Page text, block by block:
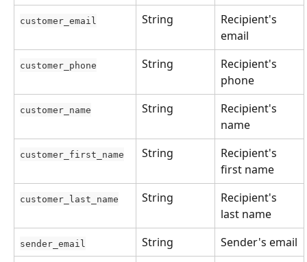
customer_email String
Recipient's
email
customer_phone String
Recipient's
phone
customer_name String
Recipient's
name
customer_first_name String
Recipient's
first name
customer_last_name String
Recipient's
last name
sender_email String Sender's email